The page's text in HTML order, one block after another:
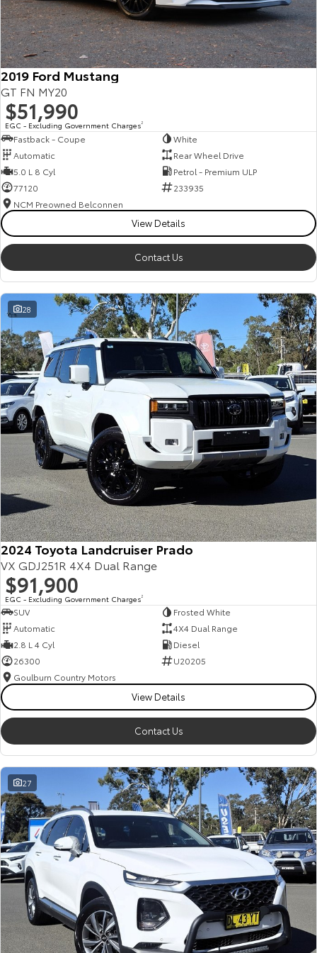
HiAce
Explore
Our Stock
Tundra
Explore
Coaster
Option
Our Stock
Toyota Warranty Advantage
Enquiries
2019 Ford Mustang
GT FN MY20
$51,990
EGC - Excluding Government Charges2
Fastback - Coupe
White
Automatic
Rear Wheel Drive
5.0 L 8 Cyl
Petrol - Premium ULP
77120
233935
NCM Preowned Belconnen
View Details
Contact Us
28
2024 Toyota Landcruiser Prado
VX GDJ251R 4X4 Dual Range
$91,900
EGC - Excluding Government Charges2
SUV
Frosted White
Automatic
4X4 Dual Range
2.8 L 4 Cyl
Diesel
26300
U20205
Goulburn Country Motors
View Details
Contact Us
27